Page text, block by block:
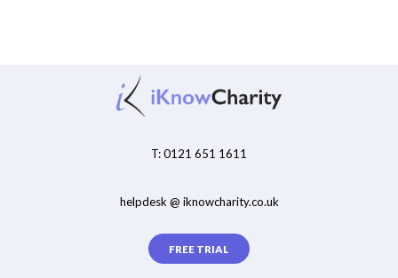
T: 0121 651 1611
helpdesk @ iknowcharity.co.uk
FREE TRIAL